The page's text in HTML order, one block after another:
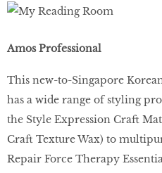
Amos Professional
This new-to-Singapore
has a wide range of styling
the Style Expression Craft
Craft Texture Wax) to
Repair Force Therapy